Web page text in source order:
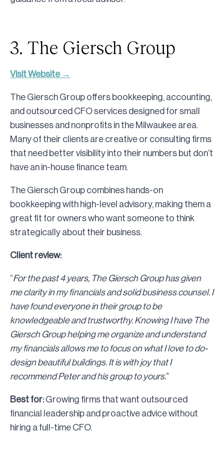
3. The Giersch Group
Visit Website →
The Giersch Group offers bookkeeping, accounting,
and outsourced CFO services designed for small
businesses and nonprofits in the Milwaukee area.
Many of their clients are creative or consulting firms
that need better visibility into their numbers but don’t
have an in-house finance team.
The Giersch Group combines hands-on
bookkeeping with high-level advisory, making them a
great fit for owners who want someone to think
strategically about their business.
Client review:
“For the past 4 years, The Giersch Group has given
me clarity in my financials and solid business counsel. I
have found everyone in their group to be
knowledgeable and trustworthy. Knowing I have The
Giersch Group helping me organize and understand
my financials allows me to focus on what I love to do-
design beautiful buildings. It is with joy that I
recommend Peter and his group to yours.”
Best for:Growing firms that want outsourced
financial leadership and proactive advice without
hiring a full-time CFO.